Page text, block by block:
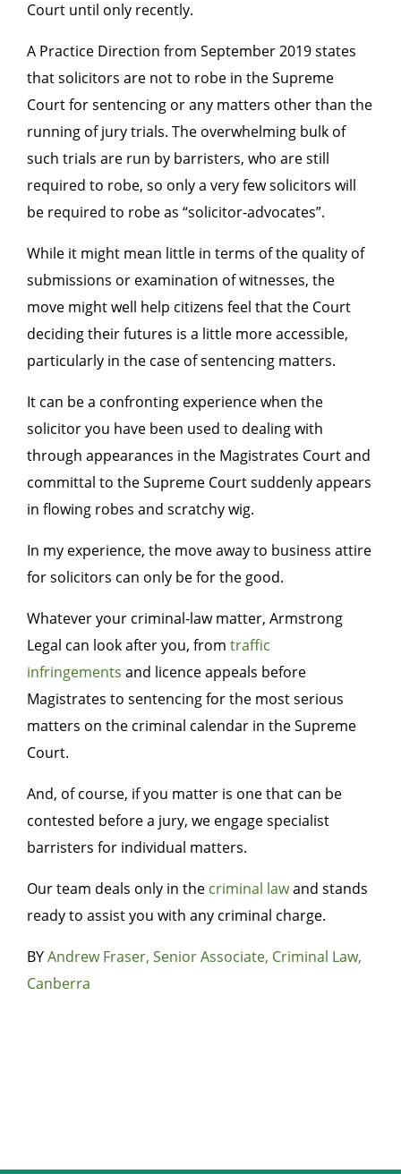
Court until only recently.
A Practice Direction from September 2019 states
that solicitors are not to robe in the Supreme
Court for sentencing or any matters other than the
running of jury trials. The overwhelming bulk of
such trials are run by barristers, who are still
required to robe, so only a very few solicitors will
be required to robe as “solicitor-advocates”.
While it might mean little in terms of the quality of
submissions or examination of witnesses, the
move might well help citizens feel that the Court
deciding their futures is a little more accessible,
particularly in the case of sentencing matters.
It can be a confronting experience when the
solicitor you have been used to dealing with
through appearances in the Magistrates Court and
committal to the Supreme Court suddenly appears
in flowing robes and scratchy wig.
In my experience, the move away to business attire
for solicitors can only be for the good.
Whatever your criminal-law matter, Armstrong
Legal can look after you, from traffic
infringements and licence appeals before
Magistrates to sentencing for the most serious
matters on the criminal calendar in the Supreme
Court.
And, of course, if you matter is one that can be
contested before a jury, we engage specialist
barristers for individual matters.
Our team deals only in the criminal lawand stands
ready to assist you with any criminal charge.
BYAndrew Fraser, Senior Associate, Criminal Law,
Canberra